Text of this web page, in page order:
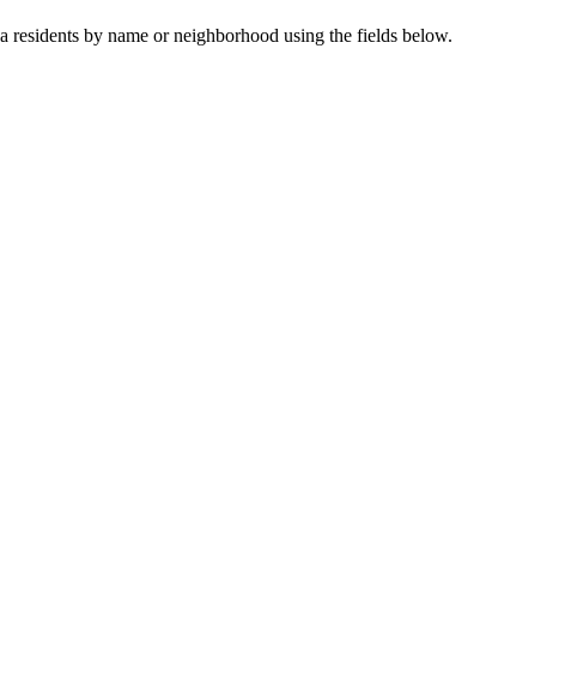
residents by name or neighborhood using the fields below.